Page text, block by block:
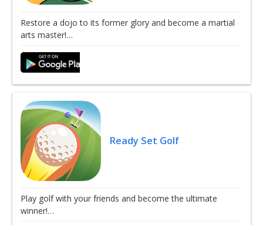
Restore a dojo to its former glory and become a martial
arts master!…
Ready Set Golf
Play golf with your friends and become the ultimate
winner!…